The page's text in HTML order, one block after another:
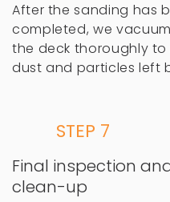
After the sanding has
completed, we
the deck thoroughly to
dust and particles left
STEP 7
Final inspection
clean-up